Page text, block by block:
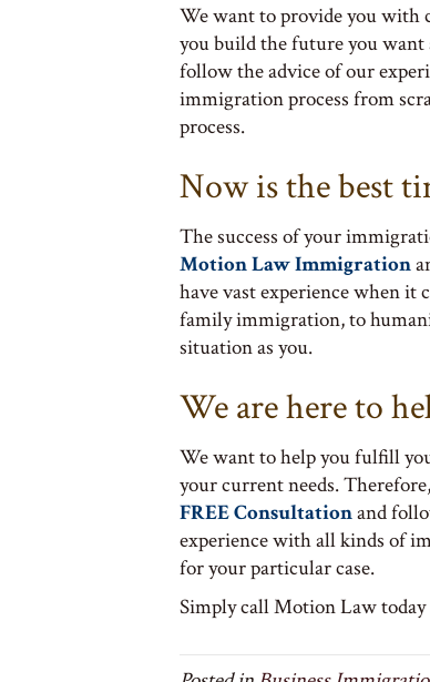
We want to provide you with
you build the future you want
follow the advice of our
immigration process from
process.
Now is the best
The success of your
Motion Law Immigration
have vast experience when it
family immigration, to
situation as you.
We are here to
We want to help you fulfill
your current needs.
FREE Consultationand
experience with all kinds of
for your particular case.
Simply call Motion Law today